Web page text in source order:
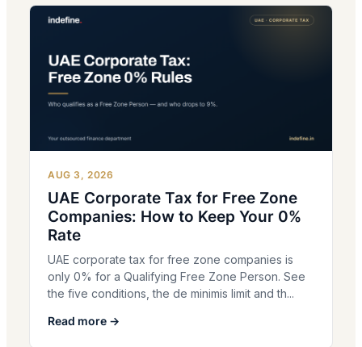
AUG 3, 2026
UAE Corporate Tax for Free Zone
Companies: How to Keep Your 0%
Rate
UAE corporate tax for free zone companies is
only 0% for a Qualifying Free Zone Person. See
the five conditions, the de minimis limit and th...
Read more →